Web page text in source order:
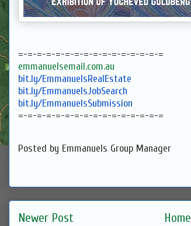
=-=-=-=-=-=-=-=-=-=-=-=-=-=-=-=
emmanuelsemail.com.au
bit.ly/EmmanuelsRealEstate
bit.ly/EmmanuelsJobSearch
bit.ly/EmmanuelsSubmission
=-=-=-=-=-=-=-=-=-=-=-=-=-=-=-=
Posted by Emmanuels Group Manager
Newer Post Home